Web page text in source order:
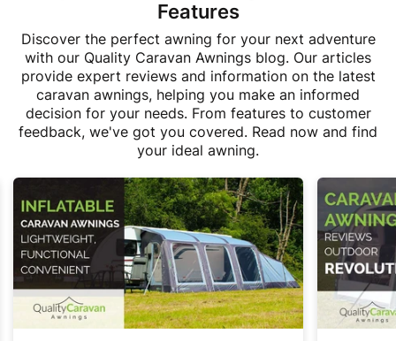
Features
Discover the perfect awning for your next adventure
with our Quality Caravan Awnings blog. Our articles
provide expert reviews and information on the latest
caravan awnings, helping you make an informed
decision for your needs. From features to customer
feedback, we've got you covered. Read now and find
your ideal awning.